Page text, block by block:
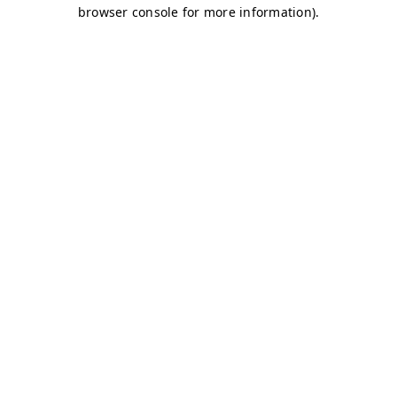
browser console for more information).